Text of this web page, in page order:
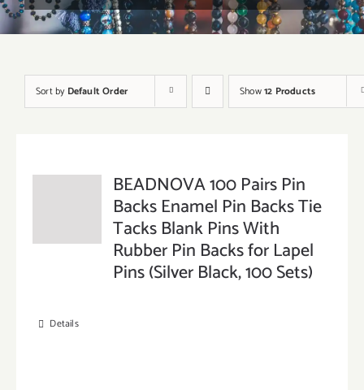
Sort by Default Order Show12 Products
BEADNOVA 100 Pairs Pin
Backs Enamel Pin Backs Tie
Tacks Blank Pins With
Rubber Pin Backs for Lapel
Pins (Silver Black, 100 Sets)
Details